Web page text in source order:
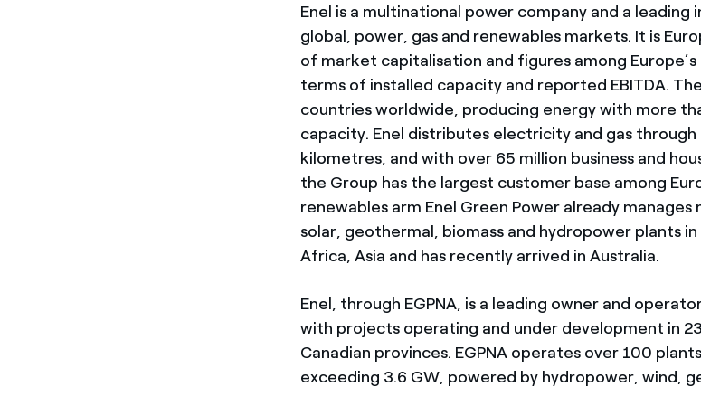
Enel is a multinational power company and a
global, power, gas and renewables markets. It is
of market capitalisation and figures among
terms of installed capacity and reported EBITDA.
countries worldwide, producing energy with more
capacity. Enel distributes electricity and gas
kilometres, and with over 65 million business and
the Group has the largest customer base among
renewables arm Enel Green Power already
solar, geothermal, biomass and hydropower plants
Africa, Asia and has recently arrived in Australia.
Enel, through EGPNA, is a leading owner and
with projects operating and under development in
Canadian provinces. EGPNA operates over 100
exceeding 3.6 GW, powered by hydropower, wind,